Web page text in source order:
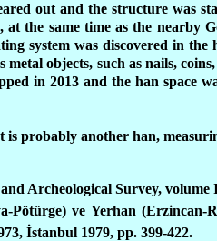
out and the structure was
the same time as the nearby
system was discovered in
objects, such as nails,
in 2013 and the han space
probably another han,
Archeological Survey, volume
Pötürge) ve Yerhan
İstanbul 1979, pp. 399-422.